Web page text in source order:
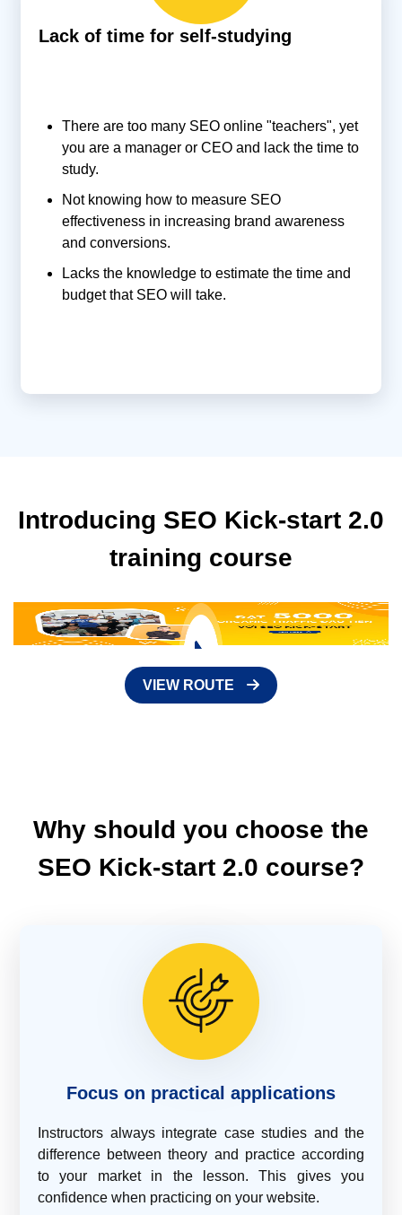
Lack of time for self-studying
There are too many SEO online "teachers", yet
you are a manager or CEO and lack the time to
study.
Not knowing how to measure SEO
effectiveness in increasing brand awareness
and conversions.
Lacks the knowledge to estimate the time and
budget that SEO will take.
Introducing SEO Kick-start 2.0
training course
VIEW ROUTE
Why should you choose the
SEO Kick-start 2.0 course?
Focus on practical applications
Instructors always integrate case studies and the
difference between theory and practice according
to your market in the lesson. This gives you
confidence when practicing on your website.